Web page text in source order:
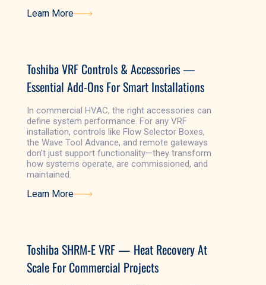
Learn More
Toshiba VRF Controls & Accessories —
Essential Add-Ons For Smart Installations
In commercial HVAC, the right accessories can
define system performance. For any VRF
installation, controls like Flow Selector Boxes,
the Wave Tool Advance, and remote gateways
don’t just support functionality—they transform
how systems operate, are commissioned, and
maintained.
Learn More
Toshiba SHRM-E VRF — Heat Recovery At
Scale For Commercial Projects